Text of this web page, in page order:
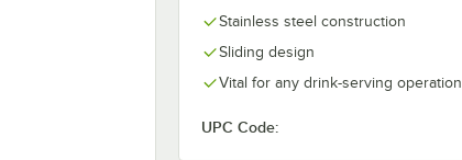
Stainless steel construction
Sliding design
Vital for any drink-serving operation
UPC Code: